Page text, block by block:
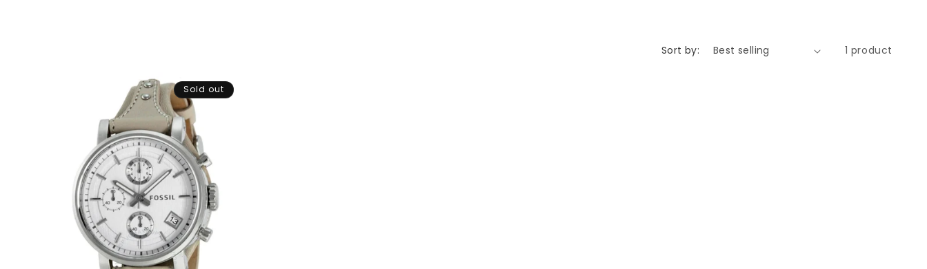
Sort by: 1 product
Sold out